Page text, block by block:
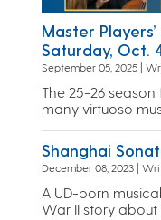
Master
Saturday, Oct.
September 05, 2025 |
The 25-26
many virtuoso
Shanghai
December 08, 2023 |
A UD-born
War II story about